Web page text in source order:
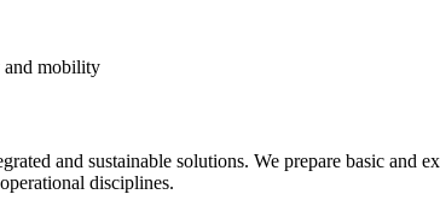
and mobility
and sustainable solutions. We prepare basic
disciplines.